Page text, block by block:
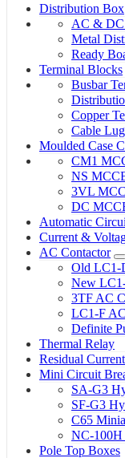
Distribution Box
AC & DC
Metal
Ready
Terminal Blocks
Busbar
Copper
Cable Lug
Moulded Case
CM1
NS
3VL
DC
Automatic
Current &
AC Contactor
Old LC1-
New
3TF AC
LC1-F
Definite
Thermal Relay
Residual
Mini Circuit
SA-G3
SF-G3
C65
NC-100H
Pole Top Boxes